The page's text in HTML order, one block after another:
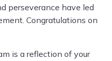
perseverance have led
Congratulations on
is a reflection of your